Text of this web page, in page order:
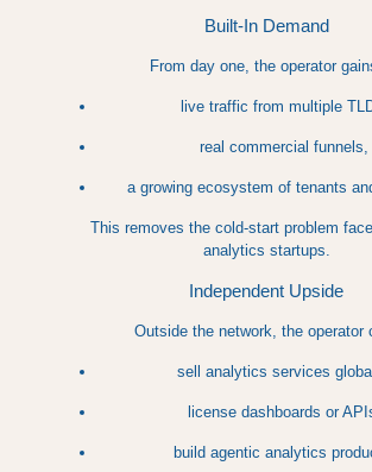
Built-In Demand
From day one, the operator
live traffic from multiple
real commercial funnels,
a growing ecosystem of tenants
This removes the cold-start problem
analytics startups.
Independent Upside
Outside the network, the operator
sell analytics services
license dashboards or
build agentic analytics